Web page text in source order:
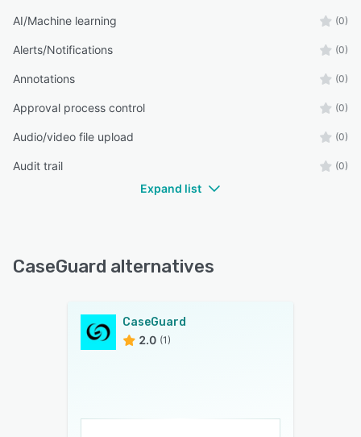
AI/Machine learning (0)
Alerts/Notifications (0)
Annotations (0)
Approval process control (0)
Audio/video file upload (0)
Audit trail (0)
Expand list
CaseGuard alternatives
CaseGuard
2.0 (1)